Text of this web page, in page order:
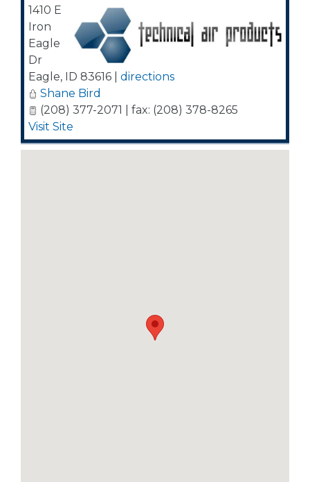
1410 E
Iron
Eagle
Dr
Eagle, ID 83616
directions
Shane Bird
(208) 377-2071 | fax: (208) 378-8265
Visit Site